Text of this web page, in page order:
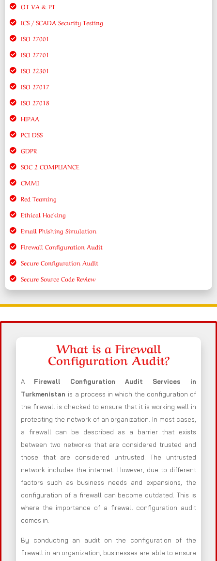
OT VA & PT
ICS / SCADA Security Testing
ISO 27001
ISO 27701
ISO 22301
ISO 27017
ISO 27018
HIPAA
PCI DSS
GDPR
SOC 2 COMPLIANCE
CMMI
Red Teaming
Ethical Hacking
Email Phishing Simulation
Firewall Configuration Audit
Secure Configuration Audit
Secure Source Code Review
What is a Firewall
Configuration Audit?
A Firewall Configuration Audit Services in
Turkmenistan is a process in which the configuration of
the firewall is checked to ensure that it is working well in
protecting the network of an organization. In most cases,
a firewall can be described as a barrier that exists
between two networks that are considered trusted and
those that are considered untrusted. The untrusted
network includes the internet. However, due to different
factors such as business needs and expansions, the
configuration of a firewall can become outdated. This is
where the importance of a firewall configuration audit
comes in.
By conducting an audit on the configuration of the
firewall in an organization, businesses are able to ensure